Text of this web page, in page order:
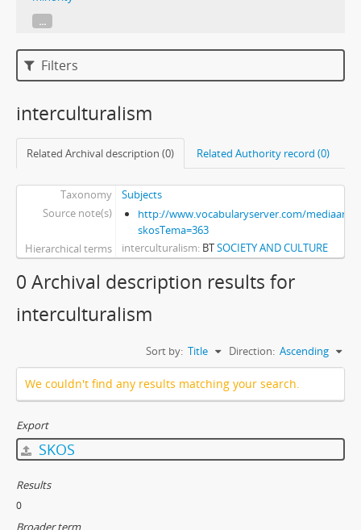
...
Filters
interculturalism
Related Archival description (0) Related Authority record (0)
Taxonomy
Subjects
Source note(s)
http://www.vocabularyserver.com/mediaart/
skosTema=363
Hierarchical terms
interculturalism BTSOCIETY AND CULTURE
0 Archival description results for
interculturalism
Sort by: Title Direction: Ascending
We couldn't find any results matching your search.
Export
SKOS
Results
0
Broader term